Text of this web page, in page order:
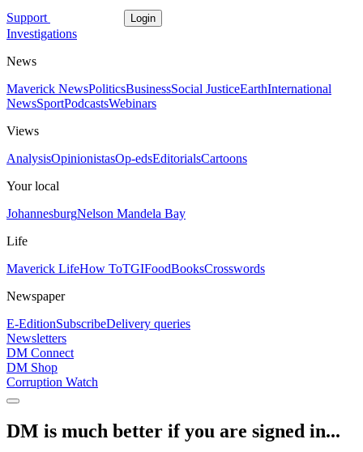
Support Login
Investigations
News
Maverick NewsPoliticsBusinessSocial JusticeEarthInternational
NewsSportPodcastsWebinars
Views
AnalysisOpinionistasOp-edsEditorialsCartoons
Your local
JohannesburgNelson Mandela Bay
Life
Maverick LifeHow ToTGIFoodBooksCrosswords
Newspaper
E-EditionSubscribeDelivery queries
Newsletters
DM Connect
DM Shop
Corruption Watch
DM is much better if you are signed in...